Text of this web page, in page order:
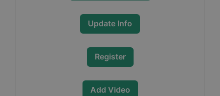
Update Info
Register
Add Video